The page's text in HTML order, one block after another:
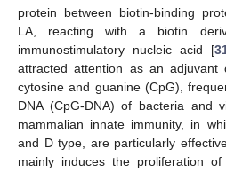
protein between biotin-binding
LA, reacting with a biotin
immunostimulatory nucleic acid [
attracted attention as an adjuvant
cytosine and guanine (CpG),
DNA (CpG-DNA) of bacteria and
mammalian innate immunity, in
and D type, are particularly
mainly induces the proliferation